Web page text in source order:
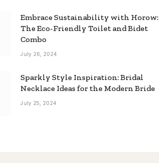
Embrace Sustainability with Horow:
The Eco-Friendly Toilet and Bidet
Combo
July 26, 2024
Sparkly Style Inspiration: Bridal
Necklace Ideas for the Modern Bride
July 25, 2024